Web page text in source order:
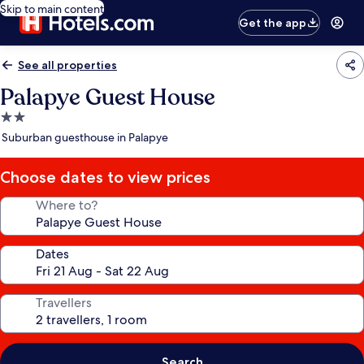
Skip to main content
Get the app
See all properties
Palapye Guest House
2.0
star
Suburban guesthouse in Palapye
Choose dates to view prices
Where to?
Dates
Travellers